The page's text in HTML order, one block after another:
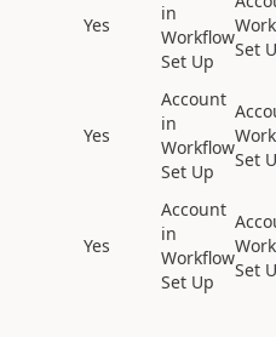
Yes
in
Workflow
Set Up
Set
Yes
Account
in
Workflow
Set Up
Set
Yes
Account
in
Workflow
Set Up
Set